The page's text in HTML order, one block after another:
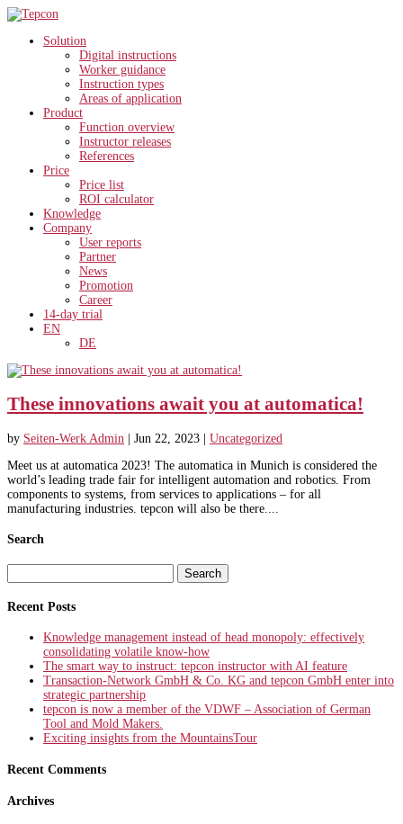
Solution
Digital instructions
Worker guidance
Instruction types
Areas of application
Product
Function overview
Instructor releases
References
Price
Price list
ROI calculator
Knowledge
Company
User reports
Partner
News
Promotion
Career
14-day trial
EN
DE
These innovations await you at automatica!
by Seiten-Werk Admin Jun 22, 2023
Uncategorized
Meet us at automatica 2023! The automatica in Munich is considered the
world’s leading trade fair for intelligent automation and robotics. From
components to systems, from services to applications – for all
manufacturing industries. tepcon will also be there....
Search
for:
Recent Posts
Knowledge management instead of head monopoly: effectively
consolidating volatile know-how
The smart way to instruct: tepcon instructor with AI feature
Transaction-Network GmbH & Co. KG and tepcon GmbH enter into
strategic partnership
tepcon is now a member of the VDWF – Association of German
Tool and Mold Makers.
Exciting insights from the MountainsTour
Recent Comments
Archives